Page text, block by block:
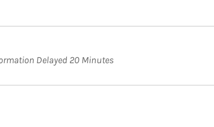
Delayed 20 Minutes